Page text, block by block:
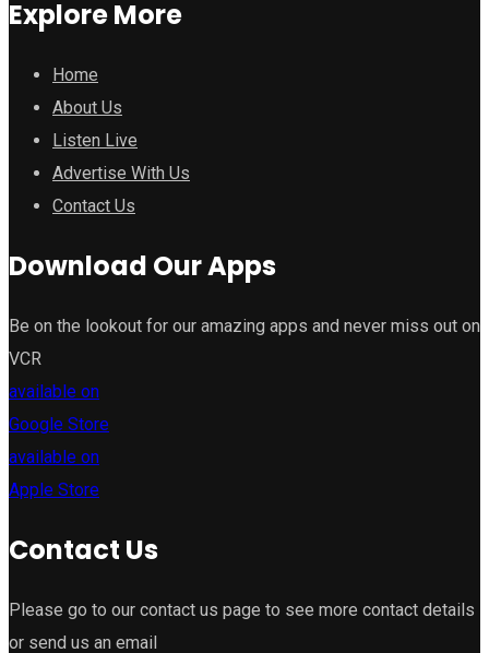
Explore More
Home
About Us
Listen Live
Advertise With Us
Contact Us
Download Our Apps
Be on the lookout for our amazing apps and never miss out on
VCR
available on
Google Store
available on
Apple Store
Contact Us
Please go to our contact us page to see more contact details
or send us an email